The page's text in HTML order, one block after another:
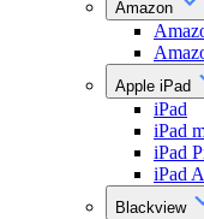
Amazon
Apple iPad
iPad
iPad
iPad
iPad
Blackview